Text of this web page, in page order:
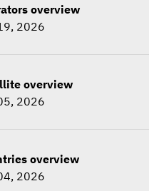
overview
2026
overview
2026
overview
2026